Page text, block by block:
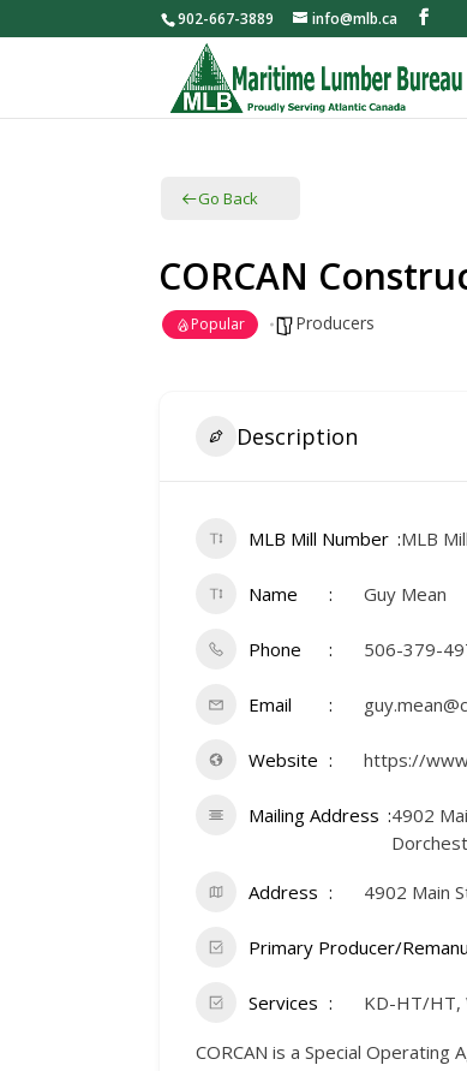
902-667-3889 info@mlb.ca
Go Back
CORCAN
Popular Producers
Description
MLB Mill Number MLB
Name Guy Mean
Phone 506-379-
Email
Website https://
Mailing Address 4902
Address 4902 Main
Primary Producer/
Services KD-HT/HT,
CORCAN is a Special Operating